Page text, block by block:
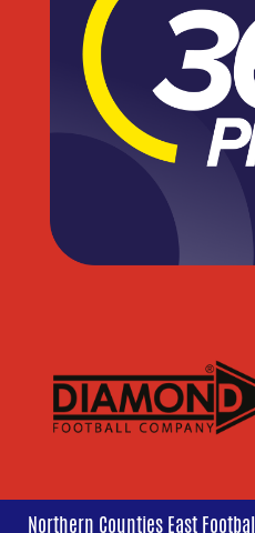
Northern Counties East